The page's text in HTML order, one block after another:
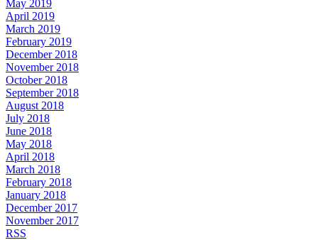
May 2019
April 2019
March 2019
February 2019
December 2018
November 2018
October 2018
September 2018
August 2018
July 2018
June 2018
May 2018
April 2018
March 2018
February 2018
January 2018
December 2017
November 2017
RSS